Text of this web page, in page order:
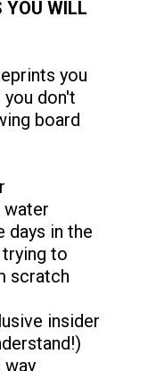
YOU WILL
you
don't
board
water
days in the
to
scratch
insider
way